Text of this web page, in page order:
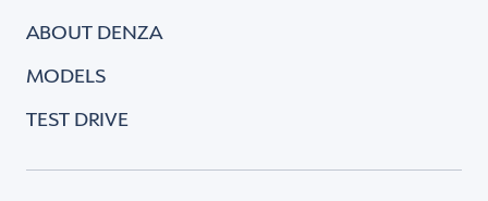
ABOUT DENZA
MODELS
TEST DRIVE